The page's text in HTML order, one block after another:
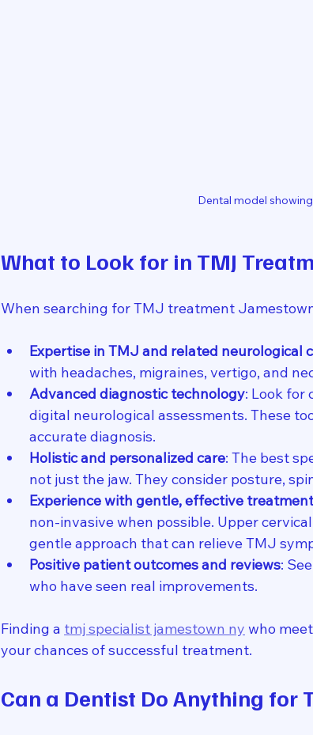
Dental model
What to Look for in TMJ
When searching for TMJ treatment
Expertise in TMJ and related neurological
with headaches, migraines, vertigo, and
Advanced diagnostic technology: Look for
digital neurological assessments. These
accurate diagnosis.
Holistic and personalized care: The best
not just the jaw. They consider posture,
Experience with gentle, effective
non-invasive when possible. Upper
gentle approach that can relieve TMJ
Positive patient outcomes and reviews:
who have seen real improvements.
Finding a tmj specialist jamestown ny who
your chances of successful treatment.
Can a Dentist Do Anything for